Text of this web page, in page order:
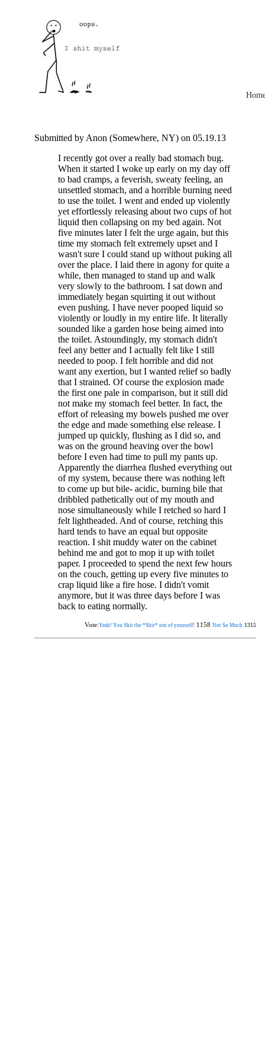
Submitted by Anon (Somewhere, NY) on 05.19.13
I recently got over a really bad stomach bug.
When it started I woke up early on my day off
to bad cramps, a feverish, sweaty feeling, an
unsettled stomach, and a horrible burning need
to use the toilet. I went and ended up violently
yet effortlessly releasing about two cups of hot
liquid then collapsing on my bed again. Not
five minutes later I felt the urge again, but this
time my stomach felt extremely upset and I
wasn't sure I could stand up without puking all
over the place. I laid there in agony for quite a
while, then managed to stand up and walk
very slowly to the bathroom. I sat down and
immediately began squirting it out without
even pushing. I have never pooped liquid so
violently or loudly in my entire life. It literally
sounded like a garden hose being aimed into
the toilet. Astoundingly, my stomach didn't
feel any better and I actually felt like I still
needed to poop. I felt horrible and did not
want any exertion, but I wanted relief so badly
that I strained. Of course the explosion made
the first one pale in comparison, but it still did
not make my stomach feel better. In fact, the
effort of releasing my bowels pushed me over
the edge and made something else release. I
jumped up quickly, flushing as I did so, and
was on the ground heaving over the bowl
before I even had time to pull my pants up.
Apparently the diarrhea flushed everything out
of my system, because there was nothing left
to come up but bile- acidic, burning bile that
dribbled pathetically out of my mouth and
nose simultaneously while I retched so hard I
felt lightheaded. And of course, retching this
hard tends to have an equal but opposite
reaction. I shit muddy water on the cabinet
behind me and got to mop it up with toilet
paper. I proceeded to spend the next few hours
on the couch, getting up every five minutes to
crap liquid like a fire hose. I didn't vomit
anymore, but it was three days before I was
back to eating normally.
Vote:Yeah! You Shit the *Shit* out of yourself! 1158 Not So Much 1315